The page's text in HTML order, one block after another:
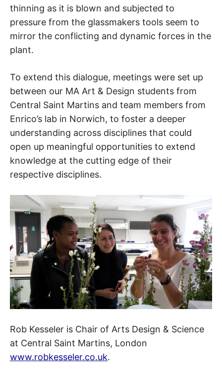
thinning as it is blown and subjected to
pressure from the glassmakers tools seem to
mirror the conflicting and dynamic forces in the
plant.
To extend this dialogue, meetings were set up
between our MA Art & Design students from
Central Saint Martins and team members from
Enrico’s lab in Norwich, to foster a deeper
understanding across disciplines that could
open up meaningful opportunities to extend
knowledge at the cutting edge of their
respective disciplines.
Rob Kesseler is Chair of Arts Design & Science
at Central Saint Martins, London
www.robkesseler.co.uk.